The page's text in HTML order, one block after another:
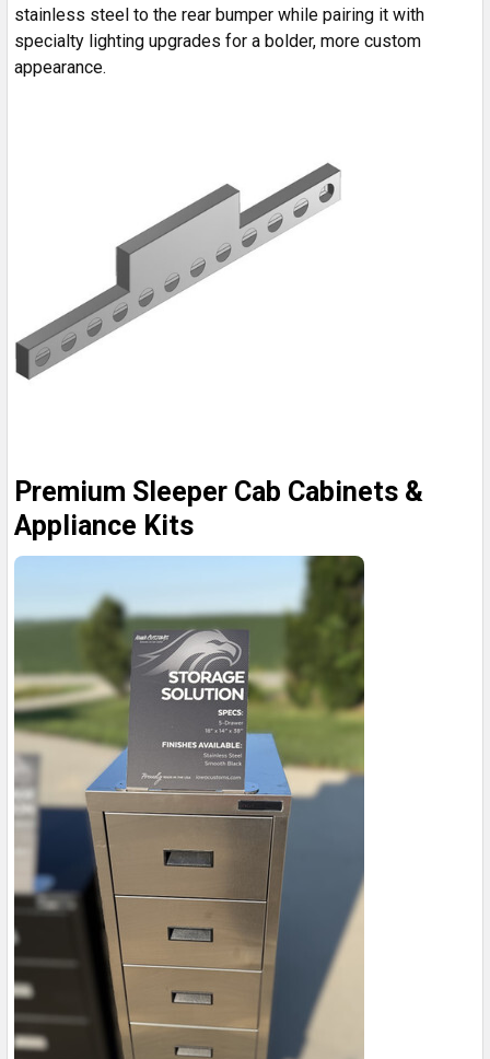
stainless steel to the rear bumper while pairing it with
specialty lighting upgrades for a bolder, more custom
appearance.
Premium Sleeper Cab Cabinets &
Appliance Kits